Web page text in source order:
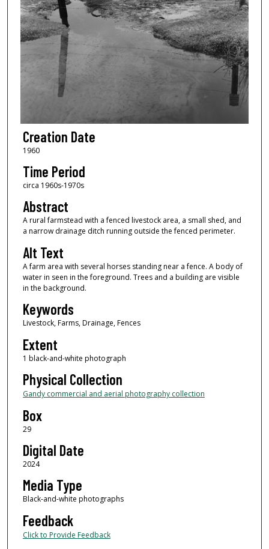
Creation Date
1960
Time Period
circa 1960s-1970s
Abstract
A rural farmstead with a fenced livestock area, a small shed, and
a narrow drainage ditch running outside the fenced perimeter.
Alt Text
A farm area with several horses standing near a fence. A body of
water in seen in the foreground. Trees and a building are visible
in the background.
Keywords
Livestock, Farms, Drainage, Fences
Extent
1 black-and-white photograph
Physical Collection
Gandy commercial and aerial photography collection
Box
29
Digital Date
2024
Media Type
Black-and-white photographs
Feedback
Click to Provide Feedback